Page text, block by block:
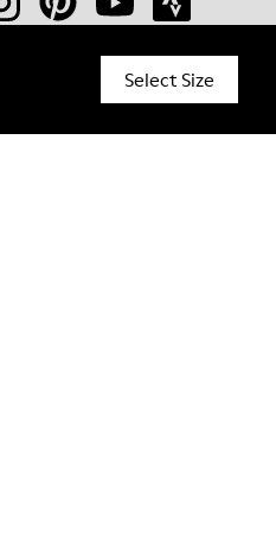
Select Size